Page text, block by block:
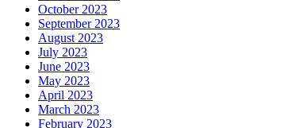
October 2023
September 2023
August 2023
July 2023
June 2023
May 2023
April 2023
March 2023
February 2023